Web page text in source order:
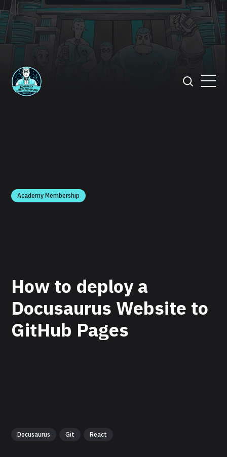
Academy Membership
How to deploy a
Docusaurus Website to
GitHub Pages
Docusaurus Git React